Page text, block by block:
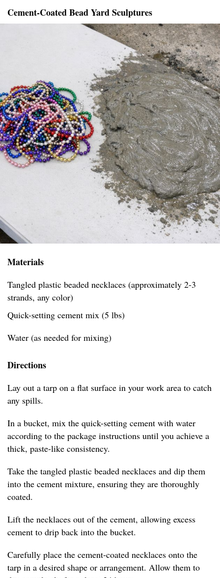
Cement-Coated Bead Yard Sculptures
Materials
Tangled plastic beaded necklaces (approximately 2-3
strands, any color)
Quick-setting cement mix (5 lbs)
Water (as needed for mixing)
Directions
Lay out a tarp on a flat surface in your work area to catch
any spills.
In a bucket, mix the quick-setting cement with water
according to the package instructions until you achieve a
thick, paste-like consistency.
Take the tangled plastic beaded necklaces and dip them
into the cement mixture, ensuring they are thoroughly
coated.
Lift the necklaces out of the cement, allowing excess
cement to drip back into the bucket.
Carefully place the cement-coated necklaces onto the
tarp in a desired shape or arrangement. Allow them to